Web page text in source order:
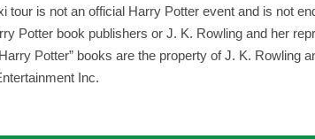
tour is not an official Harry Potter event and is not
Potter book publishers or J. K. Rowling and her
Potter” books are the property of J. K.
Inc.